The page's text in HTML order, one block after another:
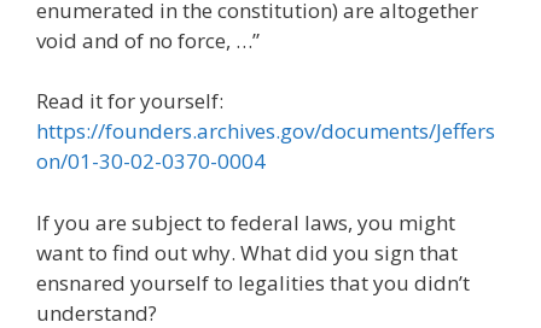
enumerated in the constitution) are altogether
void and of no force, …”
Read it for yourself:
https://founders.archives.gov/documents/Jeffers
on/01-30-02-0370-0004
If you are subject to federal laws, you might
want to find out why. What did you sign that
ensnared yourself to legalities that you didn’t
understand?